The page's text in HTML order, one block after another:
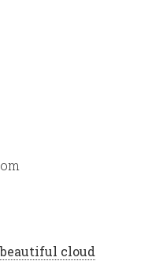
cloud